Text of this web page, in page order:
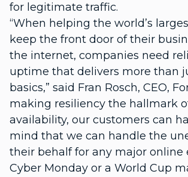
for legitimate traffic.
“When helping the world’s
keep the front door of their
the internet, companies need
uptime that delivers more than
basics,” said Fran Rosch, CEO,
making resiliency the hallmark
availability, our customers can
mind that we can handle the
their behalf for any major online
Cyber Monday or a World Cup